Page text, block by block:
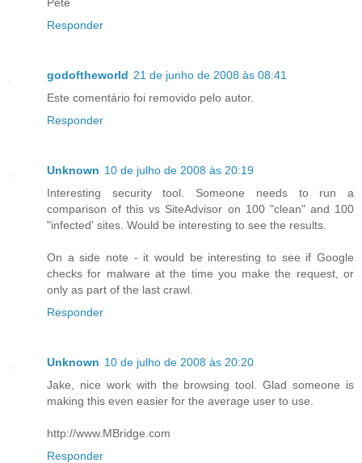
Responder
godoftheworld 21 de junho de 2008 às 08:41
Este comentário foi removido pelo autor.
Responder
Unknown 10 de julho de 2008 às 20:19
Interesting security tool. Someone needs to run a
comparison of this vs SiteAdvisor on 100 "clean" and 100
"infected' sites. Would be interesting to see the results.
On a side note - it would be interesting to see if Google
checks for malware at the time you make the request, or
only as part of the last crawl.
Responder
Unknown 10 de julho de 2008 às 20:20
Jake, nice work with the browsing tool. Glad someone is
making this even easier for the average user to use.
http://www.MBridge.com
Responder